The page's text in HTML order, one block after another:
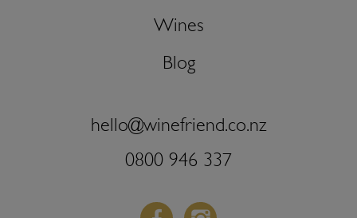
Wines
Blog
hello@winefriend.co.nz
0800 946 337